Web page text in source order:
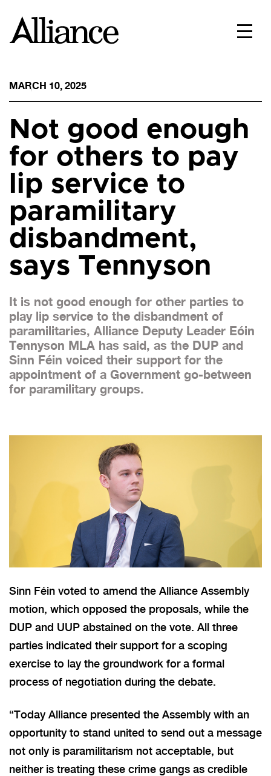
MARCH 10, 2025
Not good enough
for others to pay
lip service to
paramilitary
disbandment,
says Tennyson
It is not good enough for other parties to
play lip service to the disbandment of
paramilitaries, Alliance Deputy Leader Eóin
Tennyson MLA has said, as the DUP and
Sinn Féin voiced their support for the
appointment of a Government go-between
for paramilitary groups.
Sinn Féin voted to amend the Alliance Assembly
motion, which opposed the proposals, while the
DUP and UUP abstained on the vote. All three
parties indicated their support for a scoping
exercise to lay the groundwork for a formal
process of negotiation during the debate.
“Today Alliance presented the Assembly with an
opportunity to stand united to send out a message
not only is paramilitarism not acceptable, but
neither is treating these crime gangs as credible